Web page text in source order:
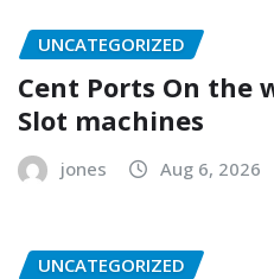
UNCATEGORIZED
Cent Ports On the
Slot machines
jones Aug 6, 2026
UNCATEGORIZED